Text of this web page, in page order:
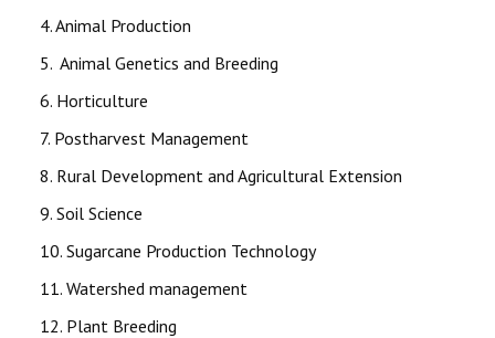
4. Animal Production
5. Animal Genetics and Breeding
6. Horticulture
7. Postharvest Management
8. Rural Development and Agricultural Extension
9. Soil Science
10. Sugarcane Production Technology
11. Watershed management
12. Plant Breeding